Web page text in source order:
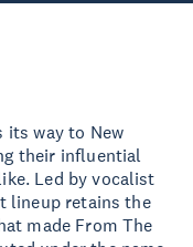
its way to New
their influential
Led by vocalist
lineup retains the
made From The